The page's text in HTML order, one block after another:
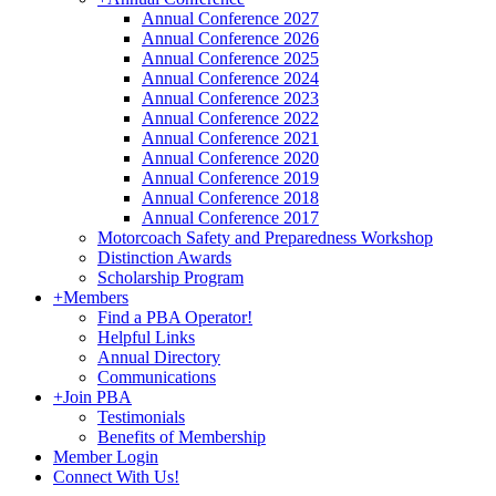
Annual Conference 2027
Annual Conference 2026
Annual Conference 2025
Annual Conference 2024
Annual Conference 2023
Annual Conference 2022
Annual Conference 2021
Annual Conference 2020
Annual Conference 2019
Annual Conference 2018
Annual Conference 2017
Motorcoach Safety and Preparedness Workshop
Distinction Awards
Scholarship Program
+Members
Find a PBA Operator!
Helpful Links
Annual Directory
Communications
+Join PBA
Testimonials
Benefits of Membership
Member Login
Connect With Us!